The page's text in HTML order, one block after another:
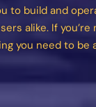
to build and
alike. If
you need to be